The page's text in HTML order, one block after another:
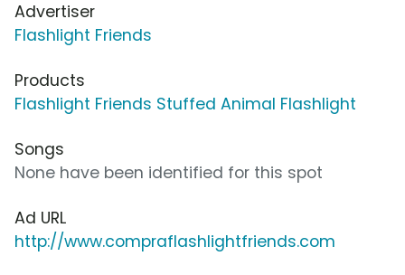
Advertiser
Flashlight Friends
Products
Flashlight Friends Stuffed Animal Flashlight
Songs
None have been identified for this spot
Ad URL
http://www.compraflashlightfriends.com